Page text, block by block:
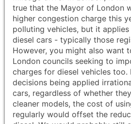
true that the Mayor of London
higher congestion charge this
polluting vehicles, but it
diesel cars - typically those
However, you might also want
London councils seeking to
charges for diesel vehicles too.
decisions being applied
cars, regardless of whether
cleaner models, the cost of
regularly would offset the